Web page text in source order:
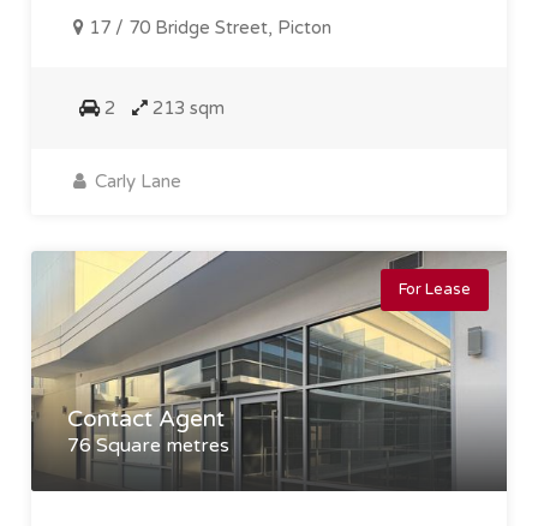
17 / 70 Bridge Street, Picton
2 213 sqm
Carly Lane
For Lease
Contact Agent
76 Square metres